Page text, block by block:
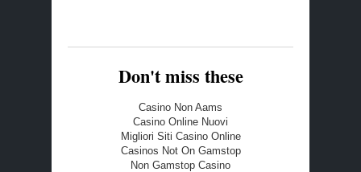
Don't miss these
Casino Non Aams
Casino Online Nuovi
Migliori Siti Casino Online
Casinos Not On Gamstop
Non Gamstop Casino